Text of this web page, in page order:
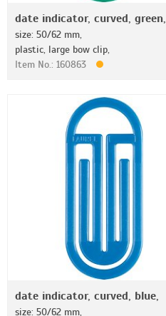
date indicator, curved, green,
size: 50/62 mm,
plastic, large bow clip,
Item No.: 160863
date indicator, curved, blue,
size: 50/62 mm,